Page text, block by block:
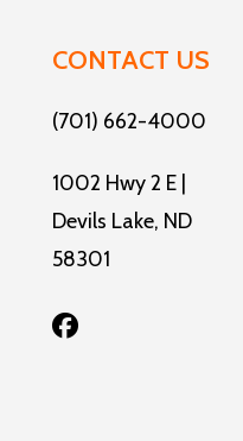
CONTACT US
(701) 662-4000
1002 Hwy 2 E |
Devils Lake, ND
58301